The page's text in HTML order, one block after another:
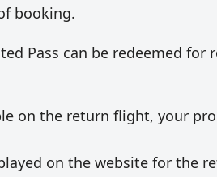
booking.
Pass can be redeemed
on the return flight, your
on the website for the